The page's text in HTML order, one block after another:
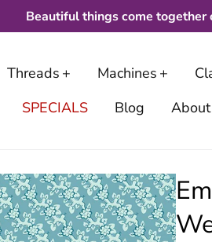
Beautiful things come together
Threads Machines
SPECIALS
Blog About